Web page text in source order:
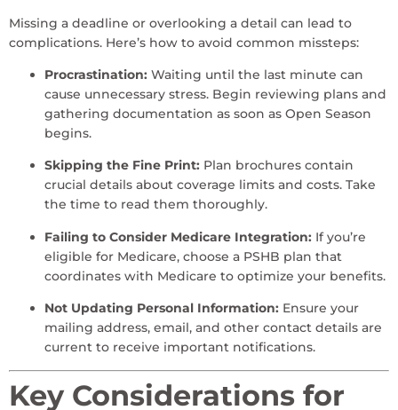
Missing a deadline or overlooking a detail can lead to
complications. Here’s how to avoid common missteps:
Procrastination: Waiting until the last minute can
cause unnecessary stress. Begin reviewing plans and
gathering documentation as soon as Open Season
begins.
Skipping the Fine Print: Plan brochures contain
crucial details about coverage limits and costs. Take
the time to read them thoroughly.
Failing to Consider Medicare Integration: If you’re
eligible for Medicare, choose a PSHB plan that
coordinates with Medicare to optimize your benefits.
Not Updating Personal Information: Ensure your
mailing address, email, and other contact details are
current to receive important notifications.
Key Considerations for